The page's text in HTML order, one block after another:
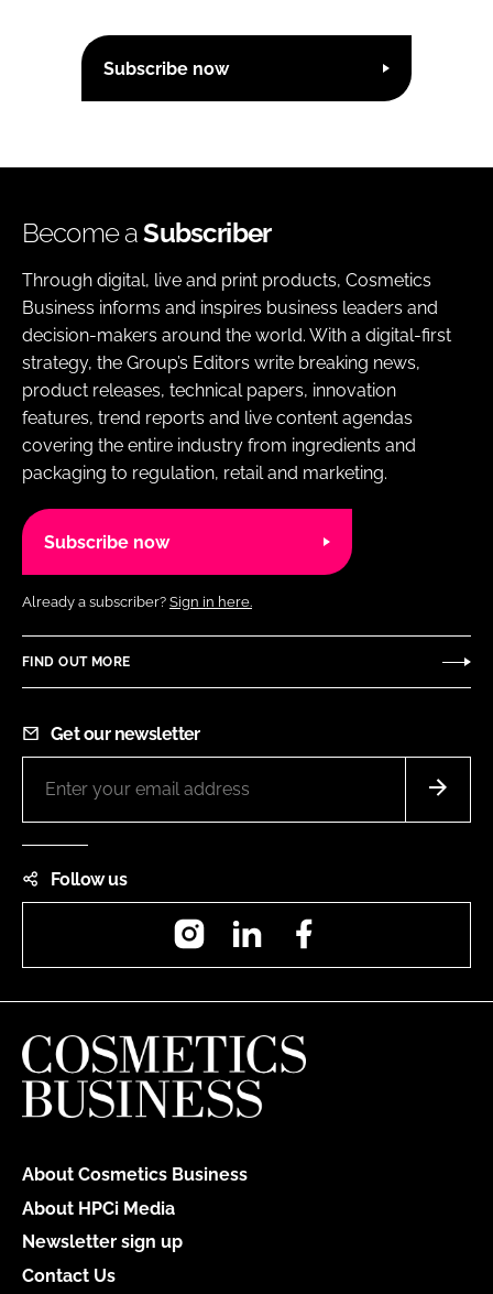
Subscribe now
Become aSubscriber
Through digital, live and print products, Cosmetics
Business informs and inspires business leaders and
decision-makers around the world. With a digital-first
strategy, the Group’s Editors write breaking news,
product releases, technical papers, innovation
features, trend reports and live content agendas
covering the entire industry from ingredients and
packaging to regulation, retail and marketing.
Subscribe now
Already a subscriber? Sign in here.
FIND OUT MORE
Get our newsletter
Follow us
InstagramLinkedIn
About Cosmetics Business
About HPCi Media
Newsletter sign up
Contact Us